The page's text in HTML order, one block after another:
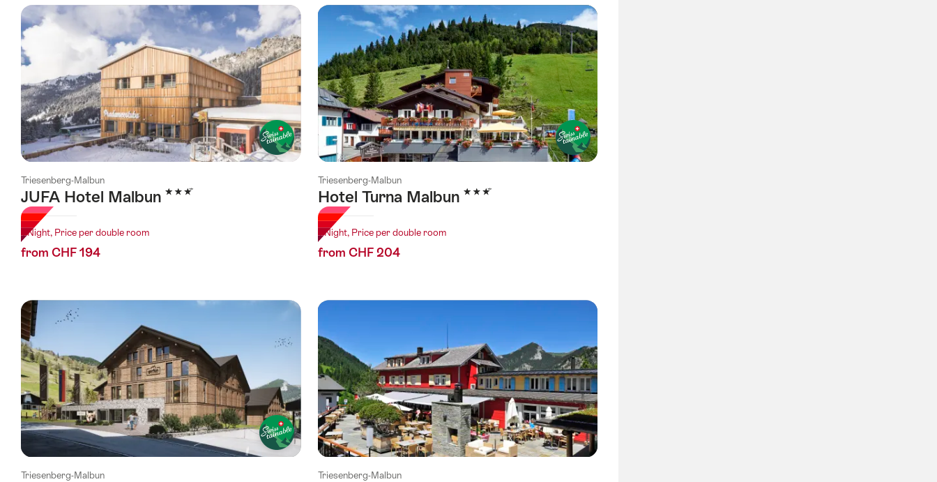
using
the
following
tags
Triesenberg-Malbun
JUFA Hotel Malbun 3 Stars
1 Night, Price per double room
from CHF 194
Triesenberg-Malbun
Hotel Turna Malbun 3 Stars
1 Night, Price per double room
from CHF 204
Triesenberg-Malbun Triesenberg-Malbun